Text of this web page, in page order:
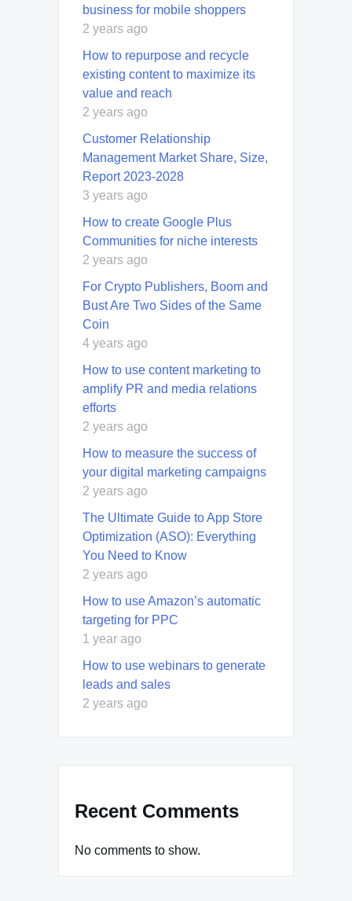
business for mobile shoppers
2 years ago
How to repurpose and recycle
existing content to maximize its
value and reach
2 years ago
Customer Relationship
Management Market Share, Size,
Report 2023-2028
3 years ago
How to create Google Plus
Communities for niche interests
2 years ago
For Crypto Publishers, Boom and
Bust Are Two Sides of the Same
Coin
4 years ago
How to use content marketing to
amplify PR and media relations
efforts
2 years ago
How to measure the success of
your digital marketing campaigns
2 years ago
The Ultimate Guide to App Store
Optimization (ASO): Everything
You Need to Know
2 years ago
How to use Amazon’s automatic
targeting for PPC
1 year ago
How to use webinars to generate
leads and sales
2 years ago
Recent Comments
No comments to show.